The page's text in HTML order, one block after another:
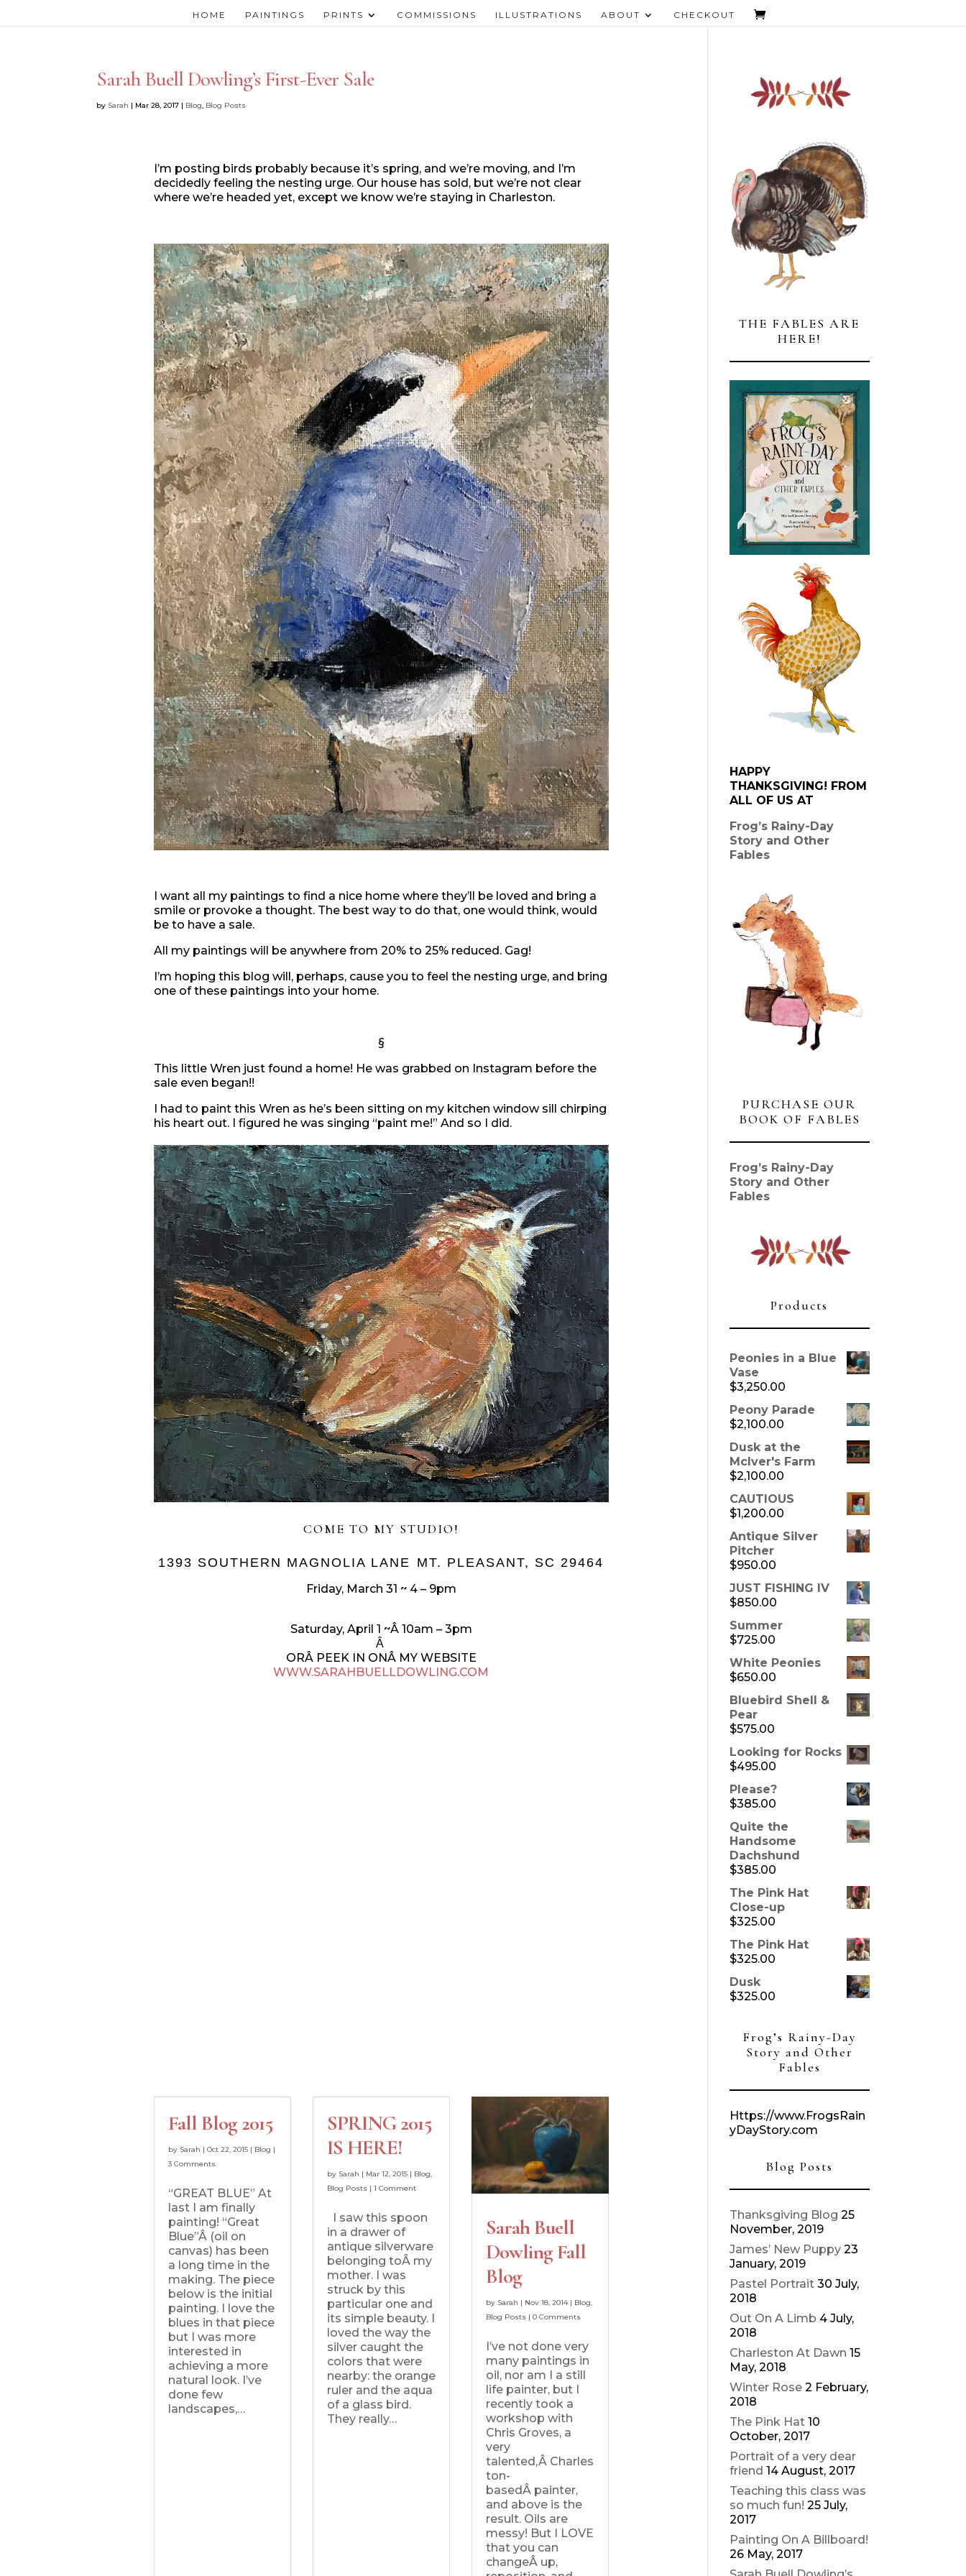
HOME PAINTINGS PRINTS COMMISSIONS ILLUSTRATIONS ABOUT CHECKOUT
Sarah Buell Dowling’s First-Ever Sale
by Sarah | Mar 28, 2017 | Blog, Blog Posts
I’m posting birds probably because it’s spring, and we’re moving, and I’m
decidedly feeling the nesting urge. Our house has sold, but we’re not clear
where we’re headed yet, except we know we’re staying in Charleston.
I want all my paintings to find a nice home where they’ll be loved and bring a
smile or provoke a thought. The best way to do that, one would think, would
be to have a sale.
All my paintings will be anywhere from 20% to 25% reduced. Gag!
I’m hoping this blog will, perhaps, cause you to feel the nesting urge, and bring
one of these paintings into your home.
§
This little Wren just found a home! He was grabbed on Instagram before the
sale even began!!
I had to paint this Wren as he’s been sitting on my kitchen window sill chirping
his heart out. I figured he was singing “paint me!” And so I did.
COME TO MY STUDIO!
1393 SOUTHERN MAGNOLIA LANE MT. PLEASANT, SC 29464
Friday, March 31 ~ 4 – 9pm
Saturday, April 1 ~Â 10am – 3pm
Â
ORÂ PEEK IN ONÂ MY WEBSITE
WWW.SARAHBUELLDOWLING.COM
Fall Blog 2015
by Sarah | Oct 22, 2015| Blog |
3 Comments
“GREAT BLUE” At
last I am finally
painting! “Great
Blue”Â (oil on
canvas) has been
a long time in the
making. The piece
below is the initial
painting. I love the
blues in that piece
but I was more
interested in
achieving a more
natural look. I’ve
done few
landscapes,…
SPRING 2015
IS HERE!
by Sarah | Mar 12, 2015| Blog
Blog Posts| 1 Comment
I saw this spoon
in a drawer of
antique silverware
belonging toÂ my
mother. I was
struck by this
particular one and
its simple beauty. I
loved the way the
silver caught the
colors that were
nearby: the orange
ruler and the aqua
of a glass bird.
They really…
Sarah Buell
Dowling Fall
Blog
by Sarah | Nov 18, 2014| Blog,
Blog Posts| 0 Comments
I’ve not done very
many paintings in
oil, nor am I a still
life painter, but I
recently took a
workshop with
Chris Groves, a
very
talented,Â Charles
ton-
basedÂ painter,
and above is the
result. Oils are
messy! But I LOVE
that you can
changeÂ up,
THE FABLES ARE
HERE!
HAPPY
THANKSGIVING! FROM
ALL OF US AT
Frog’s Rainy-Day
Story and Other
Fables
PURCHASE OUR
BOOK OF FABLES
Frog’s Rainy-Day
Story and Other
Fables
Products
Peonies in a Blue
Vase
$3,250.00
Peony Parade
$2,100.00
Dusk at the
McIver's Farm
$2,100.00
CAUTIOUS
$1,200.00
Antique Silver
Pitcher
$950.00
JUST FISHING IV
$850.00
Summer
$725.00
White Peonies
$650.00
Bluebird Shell &
Pear
$575.00
Looking for Rocks
$495.00
Please?
$385.00
Quite the
Handsome
Dachshund
$385.00
The Pink Hat
Close-up
$325.00
The Pink Hat
$325.00
Dusk
$325.00
Frog’s Rainy-Day
Story and Other
Fables
Https://www.FrogsRain
yDayStory.com
Blog Posts
Thanksgiving Blog 25
November, 2019
James’ New Puppy 23
January, 2019
Pastel Portrait 30 July,
2018
Out On A Limb 4 July,
2018
Charleston At Dawn 15
May, 2018
Winter Rose 2 February,
2018
The Pink Hat 10
October, 2017
Portrait of a very dear
friend 14 August, 2017
Teaching this class was
so much fun! 25 July,
2017
Painting On A Billboard!
26 May, 2017